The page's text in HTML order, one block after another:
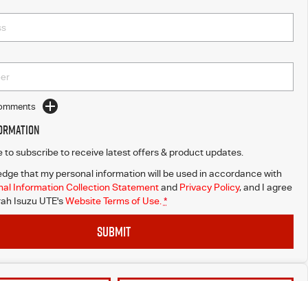
to subscribe to receive latest offers & product updates.
that my personal information will be used in accordance with
Information Collection Statementand Privacy Policy, and I agree
Isuzu UTE's Website Terms of Use. *
SUBMIT